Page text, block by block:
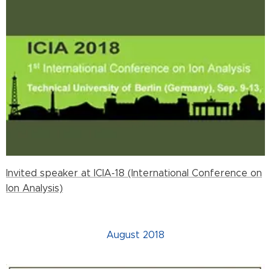
Invited speaker at ICIA-18 (International Conference on
Ion Analysis)
August 2018